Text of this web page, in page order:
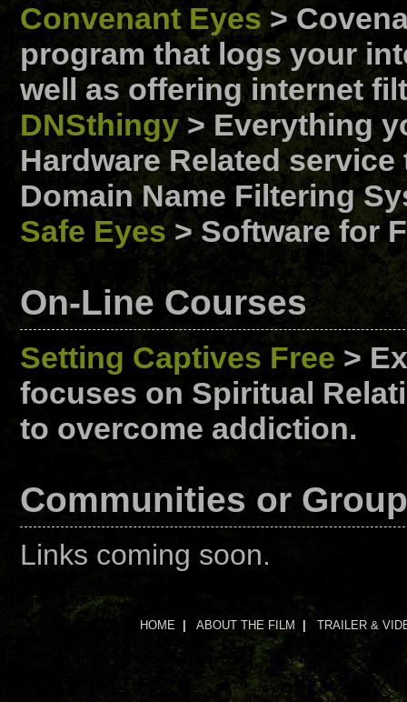
Convenant Eyes>
program that logs your
well as offering internet
DNSthingy> Everything
Hardware Related
Domain Name Filtering
Safe Eyes > Software for
On-Line Courses
Setting Captives Free >
focuses on Spiritual
to overcome addiction.
Communities or
Links coming soon.
HOME ABOUT THE FILM TRAILER &